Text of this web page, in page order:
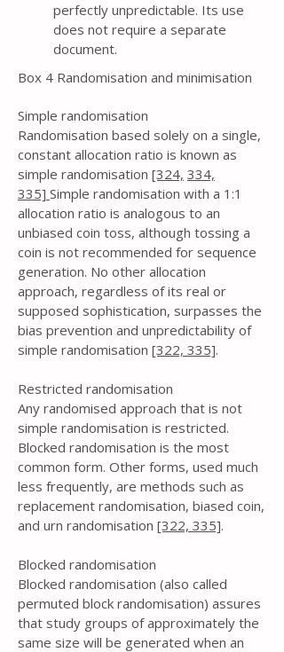
perfectly unpredictable. Its use
does not require a separate
document.
Box 4 Randomisation and minimisation
Simple randomisation
Randomisation based solely on a single,
constant allocation ratio is known as
simple randomisation [324, 334,
335] Simple randomisation with a 1:1
allocation ratio is analogous to an
unbiased coin toss, although tossing a
coin is not recommended for sequence
generation. No other allocation
approach, regardless of its real or
supposed sophistication, surpasses the
bias prevention and unpredictability of
simple randomisation [322, 335].
Restricted randomisation
Any randomised approach that is not
simple randomisation is restricted.
Blocked randomisation is the most
common form. Other forms, used much
less frequently, are methods such as
replacement randomisation, biased coin,
and urn randomisation [322, 335].
Blocked randomisation
Blocked randomisation (also called
permuted block randomisation) assures
that study groups of approximately the
same size will be generated when an